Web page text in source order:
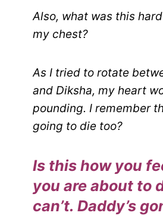
Also, what was this
my chest?
As I tried to rotate
and Diksha, my heart
pounding. I remember
going to die too?
Is this how you
you are about to
can’t. Daddy’s